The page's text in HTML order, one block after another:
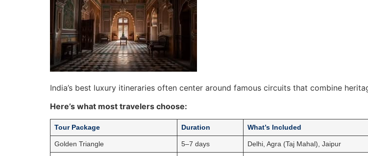
India’s best luxury itineraries often center around famous circuits that combine
Here’s what most travelers choose:
Tour Package Duration What’s Included
Golden Triangle 5–7 days Delhi, Agra (Taj Mahal), Jaipur